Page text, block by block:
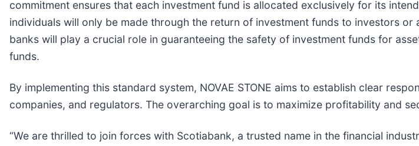
commitment ensures that each investment fund is allocated exclusively for its
individuals will only be made through the return of investment funds to investors
banks will play a crucial role in guaranteeing the safety of investment funds for
funds.
By implementing this standard system, NOVAE STONE aims to establish clear
companies, and regulators. The overarching goal is to maximize profitability and
“We are thrilled to join forces with Scotiabank, a trusted name in the financial